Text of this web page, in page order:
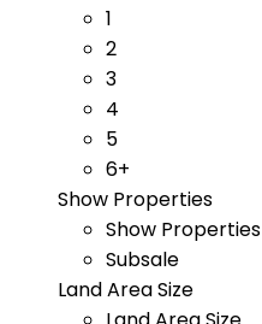
1
2
3
4
5
6+
Show Properties
Show Properties
Subsale
Land Area Size